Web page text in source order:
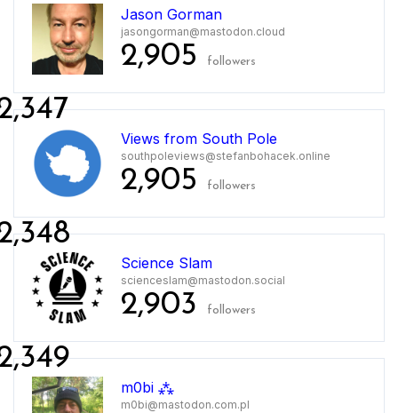
Jason Gorman
jasongorman@mastodon.cloud
2,905 followers
Views from South Pole
southpoleviews@stefanbohacek.online
2,905 followers
Science Slam
scienceslam@mastodon.social
2,903 followers
m0bi ⁂
m0bi@mastodon.com.pl